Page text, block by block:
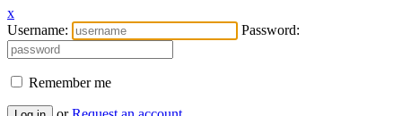
x
Username:
Password:
Remember me